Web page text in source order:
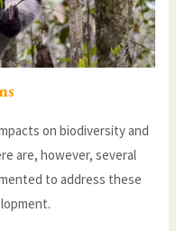
on biodiversity and
are, however, several
to address these